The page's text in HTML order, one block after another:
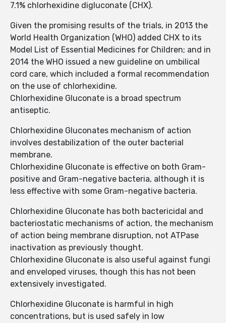
7.1% chlorhexidine digluconate (CHX).
Given the promising results of the trials, in 2013 the
World Health Organization (WHO) added CHX to its
Model List of Essential Medicines for Children; and in
2014 the WHO issued a new guideline on umbilical
cord care, which included a formal recommendation
on the use of chlorhexidine.
Chlorhexidine Gluconate is a broad spectrum
antiseptic.
Chlorhexidine Gluconates mechanism of action
involves destabilization of the outer bacterial
membrane.
Chlorhexidine Gluconate is effective on both Gram-
positive and Gram-negative bacteria, although it is
less effective with some Gram-negative bacteria.
Chlorhexidine Gluconate has both bactericidal and
bacteriostatic mechanisms of action, the mechanism
of action being membrane disruption, not ATPase
inactivation as previously thought.
Chlorhexidine Gluconate is also useful against fungi
and enveloped viruses, though this has not been
extensively investigated.
Chlorhexidine Gluconate is harmful in high
concentrations, but is used safely in low